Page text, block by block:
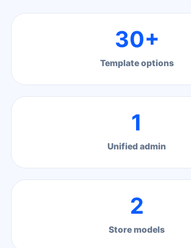
30+
Template options
1
Unified admin
2
Store models